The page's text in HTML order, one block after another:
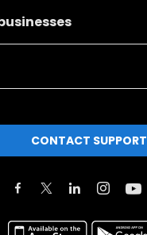
CONTACT SUPPORT